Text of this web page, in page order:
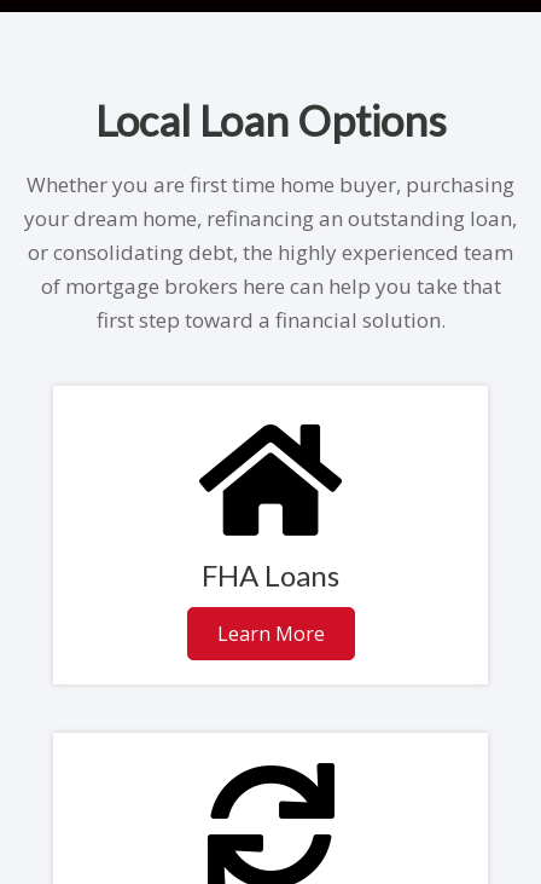
Local Loan Options
Whether you are first time home buyer, purchasing
your dream home, refinancing an outstanding loan,
or consolidating debt, the highly experienced team
of mortgage brokers here can help you take that
first step toward a financial solution.
FHA Loans
Learn More